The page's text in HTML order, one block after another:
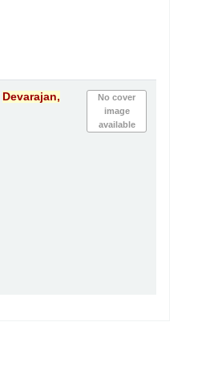
No cover
image
available
Devarajan,